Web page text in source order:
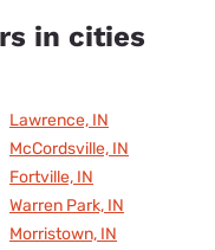
in cities
Lawrence, IN
McCordsville, IN
Fortville, IN
Warren Park, IN
Morristown, IN